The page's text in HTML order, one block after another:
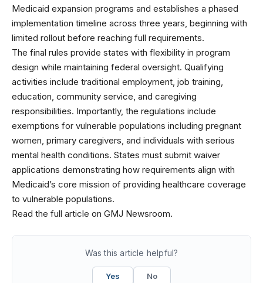
Medicaid expansion programs and establishes a phased
implementation timeline across three years, beginning with
limited rollout before reaching full requirements.
The final rules provide states with flexibility in program
design while maintaining federal oversight. Qualifying
activities include traditional employment, job training,
education, community service, and caregiving
responsibilities. Importantly, the regulations include
exemptions for vulnerable populations including pregnant
women, primary caregivers, and individuals with serious
mental health conditions. States must submit waiver
applications demonstrating how requirements align with
Medicaid’s core mission of providing healthcare coverage
to vulnerable populations.
Read the full article on GMJ Newsroom.
Was this article helpful?
Yes No